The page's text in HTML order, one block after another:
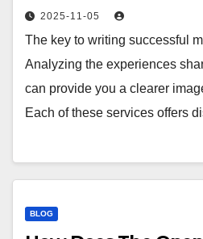
2025-11-05
The key to writing successful
Analyzing the experiences
can provide you a clearer
Each of these services offers
BLOG